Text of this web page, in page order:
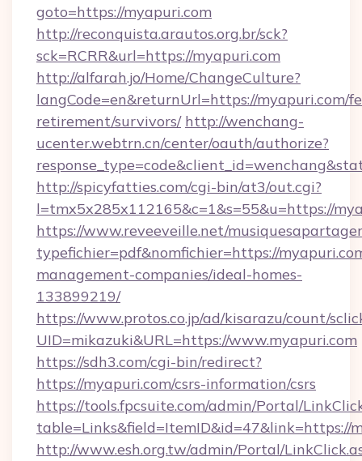
goto=https://myapuri.com
http://reconquista.arautos.org.br/sck?
sck=RCRR&url=https://myapuri.com
http://alfarah.jo/Home/ChangeCulture?
langCode=en&returnUrl=https://myapuri.com/
retirement/survivors/ http://wenchang-
ucenter.webtrn.cn/center/oauth/authorize?
http://spicyfatties.com/cgi-bin/at3/out.cgi?
l=tmx5x285x112165&c=1&s=55&u=https://
https://www.reveeveille.net/
typefichier=pdf&nomfichier=https://
management-companies/ideal-homes-
133899219/
https://www.protos.co.jp/ad/kisarazu/count/
UID=mikazuki&URL=https://www.myapuri.com
https://sdh3.com/cgi-bin/redirect?
https://myapuri.com/csrs-information/csrs
https://tools.fpcsuite.com/admin/Portal/
table=Links&field=ItemID&id=47&link=https://
http://www.esh.org.tw/admin/Portal/